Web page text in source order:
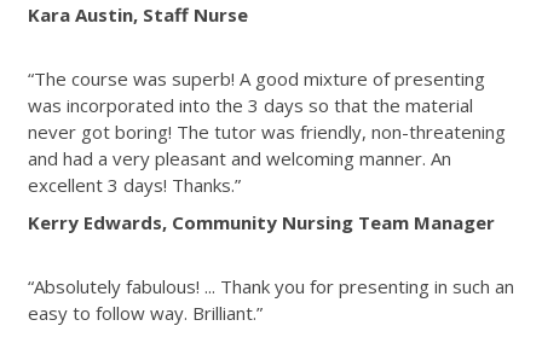
Kara Austin, Staff Nurse
“The course was superb! A good mixture of presenting
was incorporated into the 3 days so that the material
never got boring! The tutor was friendly, non-threatening
and had a very pleasant and welcoming manner. An
excellent 3 days! Thanks.”
Kerry Edwards, Community Nursing Team Manager
“Absolutely fabulous! ... Thank you for presenting in such an
easy to follow way. Brilliant.”